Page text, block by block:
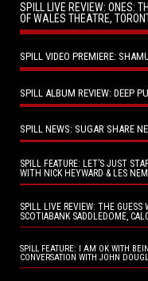
SPILL LIVE REVIEW: ONES:
OF WALES THEATRE,
SPILL VIDEO PREMIERE:
SPILL ALBUM REVIEW: DEEP
SPILL NEWS: SUGAR SHARE
SPILL FEATURE: LET’S JUST
WITH NICK HEYWARD & LES
SPILL LIVE REVIEW: THE
SCOTIABANK SADDLEDOME,
SPILL FEATURE: I AM OK WITH
CONVERSATION WITH JOHN